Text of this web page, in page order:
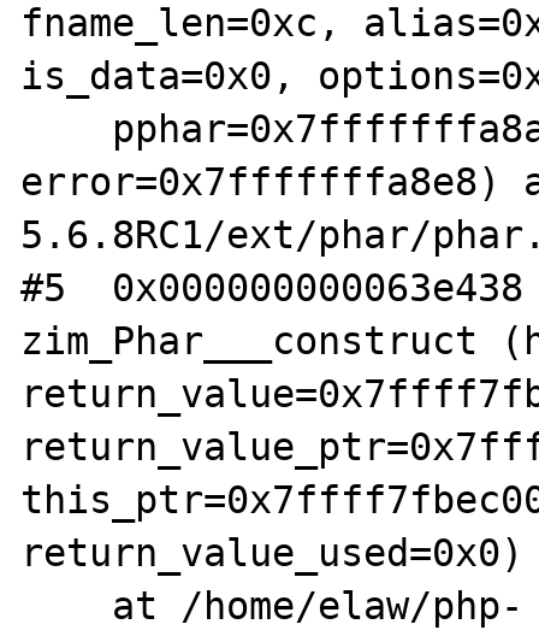
fname_len=0xc,
is_data=0x0,
error=0x7fffffffa8e8)
5.6.8RC1/ext/phar/
#5
zim_Phar___construct
return_value_used=0x0)